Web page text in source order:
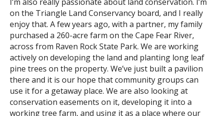
on the Triangle Land Conservancy board, and I really
enjoy that. A few years ago, with a partner, my family
purchased a 260-acre farm on the Cape Fear River,
across from Raven Rock State Park. We are working
actively on developing the land and planting long leaf
pine trees on the property. We’ve just built a pavilion
there and it is our hope that community groups can
use it for a getaway place. We are also looking at
conservation easements on it, developing it into a
working tree farm, and using it as a place where our